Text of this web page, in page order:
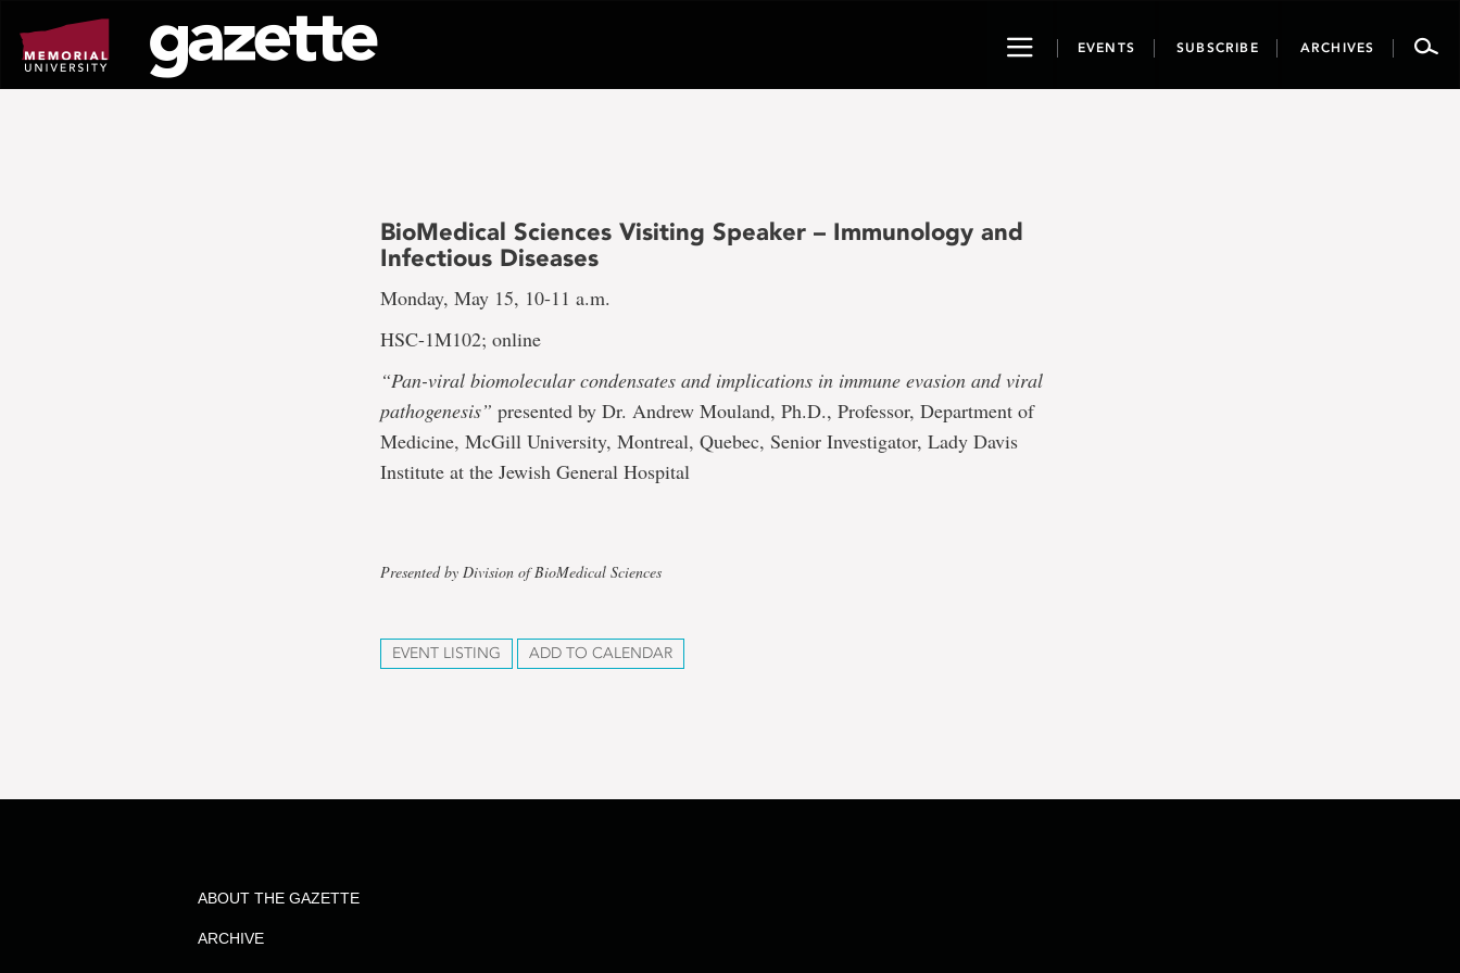
page
content
ToggleEVENTS SUBSCRIBE ARCHIVES
BioMedical Sciences Visiting Speaker – Immunology and
Infectious Diseases
Monday, May 15, 10-11 a.m.
HSC-1M102; online
“Pan-viral biomolecular condensates and implications in immune evasion and viral
pathogenesis” presented by Dr. Andrew Mouland, Ph.D., Professor, Department of
Medicine, McGill University, Montreal, Quebec, Senior Investigator, Lady Davis
Institute at the Jewish General Hospital
Presented by Division of BioMedical Sciences
EVENT LISTING ADD TO CALENDAR
ABOUT THE GAZETTE
ARCHIVE